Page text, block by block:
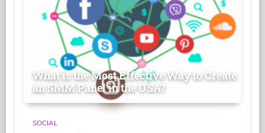
What is the Most Effective Way to Create
an SMM Panel in the USA?
SOCIAL